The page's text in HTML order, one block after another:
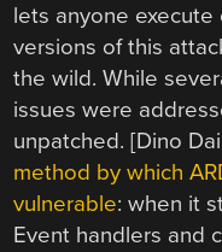
lets anyone
versions of this
the wild. While
issues were
unpatched. [Dino
method by which
vulnerable: when it
Event handlers and